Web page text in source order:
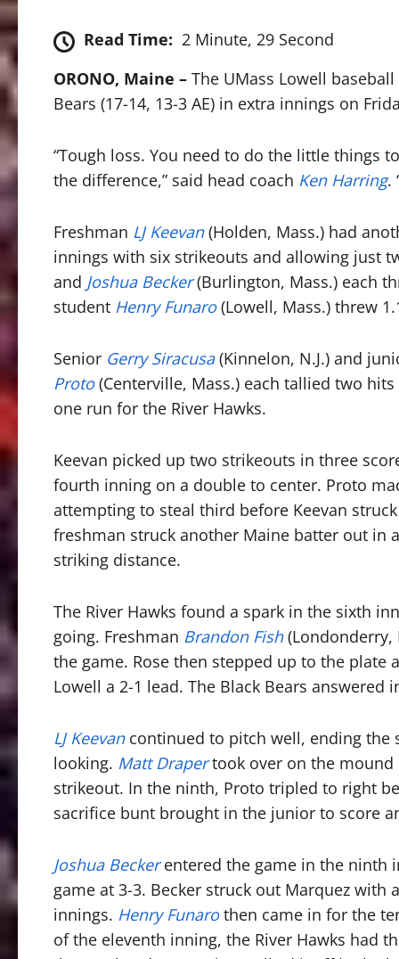
Read Time: 2 Minute, 29 Second
ORONO, Maine – The UMass Lowell
Bears (17-14, 13-3 AE) in extra innings on
“Tough loss. You need to do the little things
the difference,” said head coach Ken Harring.
Freshman LJ Keevan(Holden, Mass.) had
innings with six strikeouts and allowing just
and Joshua Becker(Burlington, Mass.) each
student Henry Funaro(Lowell, Mass.) threw
Senior Gerry Siracusa(Kinnelon, N.J.) and
Proto(Centerville, Mass.) each tallied two
one run for the River Hawks.
Keevan picked up two strikeouts in three
fourth inning on a double to center. Proto
attempting to steal third before Keevan
freshman struck another Maine batter out in
striking distance.
The River Hawks found a spark in the sixth
going. Freshman Brandon Fish(Londonderry,
the game. Rose then stepped up to the plate
Lowell a 2-1 lead. The Black Bears
LJ Keevancontinued to pitch well, ending the
looking. Matt Drapertook over on the mound
strikeout. In the ninth, Proto tripled to right
sacrifice bunt brought in the junior to score
Joshua Beckerentered the game in the ninth
game at 3-3. Becker struck out Marquez
innings. Henry Funarothen came in for the
of the eleventh inning, the River Hawks had